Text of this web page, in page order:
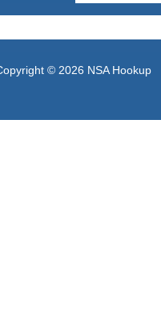
© 2026 NSA Hookup